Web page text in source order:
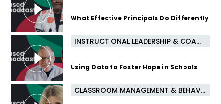
What Effective Principals Do Differently
2 years ago INSTRUCTIONAL LEADERSHIP & COACHING
Using Data to Foster Hope in Schools
2 years ago CLASSROOM MANAGEMENT & BEHAVIOR